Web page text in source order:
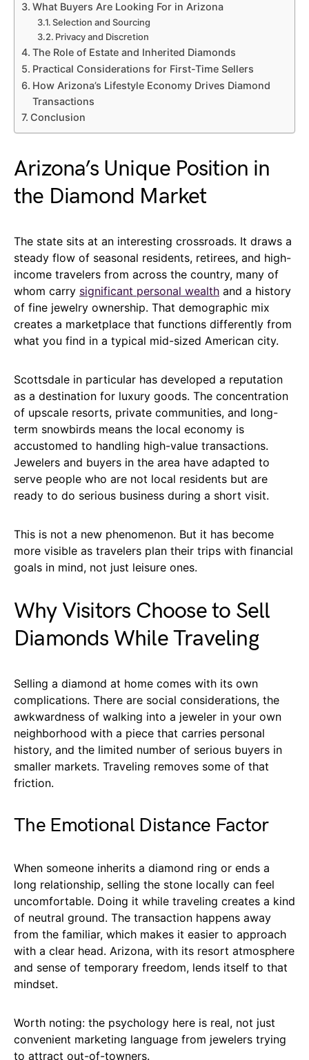
What Buyers Are Looking For in Arizona
Selection and Sourcing
Privacy and Discretion
The Role of Estate and Inherited Diamonds
Practical Considerations for First-Time Sellers
How Arizona’s Lifestyle Economy Drives Diamond
Transactions
Conclusion
Arizona’s Unique Position in
the Diamond Market
The state sits at an interesting crossroads. It draws a
steady flow of seasonal residents, retirees, and high-
income travelers from across the country, many of
whom carry significant personal wealth and a history
of fine jewelry ownership. That demographic mix
creates a marketplace that functions differently from
what you find in a typical mid-sized American city.
Scottsdale in particular has developed a reputation
as a destination for luxury goods. The concentration
of upscale resorts, private communities, and long-
term snowbirds means the local economy is
accustomed to handling high-value transactions.
Jewelers and buyers in the area have adapted to
serve people who are not local residents but are
ready to do serious business during a short visit.
This is not a new phenomenon. But it has become
more visible as travelers plan their trips with financial
goals in mind, not just leisure ones.
Why Visitors Choose to Sell
Diamonds While Traveling
Selling a diamond at home comes with its own
complications. There are social considerations, the
awkwardness of walking into a jeweler in your own
neighborhood with a piece that carries personal
history, and the limited number of serious buyers in
smaller markets. Traveling removes some of that
friction.
The Emotional Distance Factor
When someone inherits a diamond ring or ends a
long relationship, selling the stone locally can feel
uncomfortable. Doing it while traveling creates a kind
of neutral ground. The transaction happens away
from the familiar, which makes it easier to approach
with a clear head. Arizona, with its resort atmosphere
and sense of temporary freedom, lends itself to that
mindset.
Worth noting: the psychology here is real, not just
convenient marketing language from jewelers trying
to attract out-of-towners.